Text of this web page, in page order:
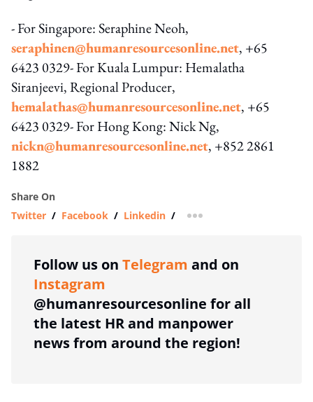
- For Singapore: Seraphine Neoh,
seraphinen@humanresourcesonline.net, +65
6423 0329- For Kuala Lumpur: Hemalatha
Siranjeevi, Regional Producer,
hemalathas@humanresourcesonline.net, +65
6423 0329- For Hong Kong: Nick Ng,
nickn@humanresourcesonline.net, +852 2861
1882
Share On
Twitter / Facebook / Linkedin / more sharing option
Follow us on Telegram and on
Instagram
@humanresourcesonline for all
the latest HR and manpower
news from around the region!